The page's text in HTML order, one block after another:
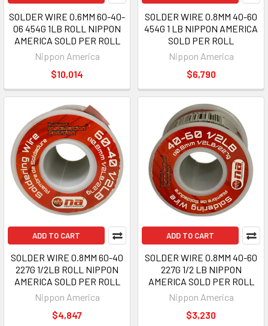
SOLDER WIRE 0.6MM 60-40-
06 454G 1LB ROLL NIPPON
AMERICA SOLD PER ROLL
Nippon America
$10,014
SOLDER WIRE 0.8MM 40-60
454G 1 LB NIPPON AMERICA
SOLD PER ROLL
Nippon America
$6,790
ADD TO CART
SOLDER WIRE 0.8MM 60-40
227G 1/2LB ROLL NIPPON
AMERICA SOLD PER ROLL
Nippon America
$4,847
ADD TO CART
SOLDER WIRE 0.8MM 40-60
227G 1/2 LB NIPPON
AMERICA SOLD PER ROLL
Nippon America
$3,230